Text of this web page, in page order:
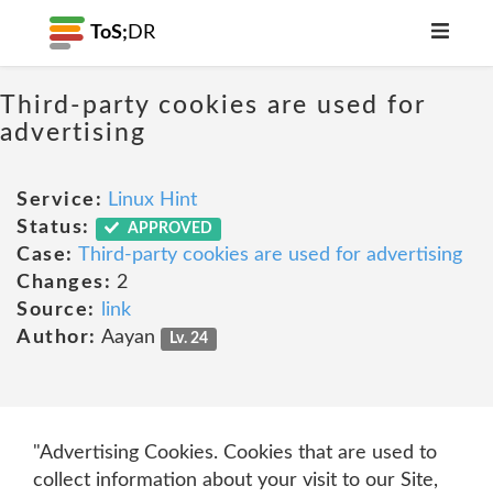
ToS; DR
Third-party cookies are used for
advertising
Service: Linux Hint
Status:
APPROVED
Case: Third-party cookies are used for advertising
Changes: 2
Source:
link
Author: Aayan Lv. 24
"Advertising Cookies. Cookies that are used to
collect information about your visit to our Site,